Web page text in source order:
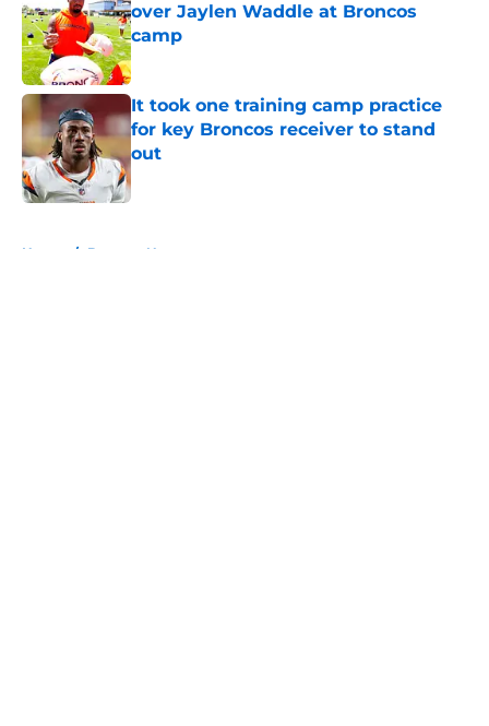
over Jaylen Waddle at Broncos
camp
Published by on Invalid Date
It took one training camp practice
for key Broncos receiver to stand
out
Published by on Invalid Date
Home / Broncos News